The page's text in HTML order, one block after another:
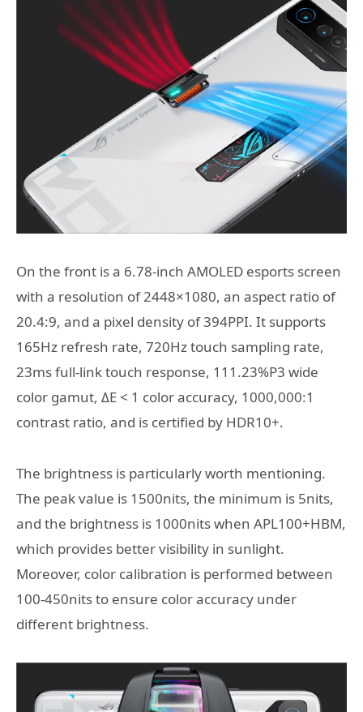
On the front is a 6.78-inch AMOLED esports screen
with a resolution of 2448×1080, an aspect ratio of
20.4:9, and a pixel density of 394PPI. It supports
165Hz refresh rate, 720Hz touch sampling rate,
23ms full-link touch response, 111.23%P3 wide
color gamut, ΔE < 1 color accuracy, 1000,000:1
contrast ratio, and is certified by HDR10+.
The brightness is particularly worth mentioning.
The peak value is 1500nits, the minimum is 5nits,
and the brightness is 1000nits when APL100+HBM,
which provides better visibility in sunlight.
Moreover, color calibration is performed between
100-450nits to ensure color accuracy under
different brightness.